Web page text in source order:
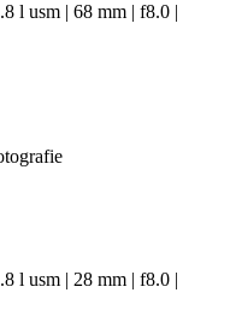
l usm | 68 mm | f8.0 |
l usm | 28 mm | f8.0 |